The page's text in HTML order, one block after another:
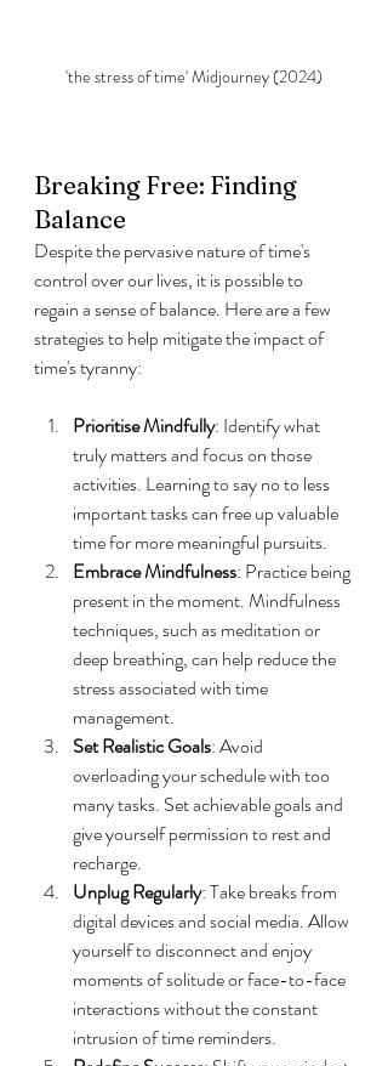
'the stress of time' Midjourney (2024)
Breaking Free: Finding
Balance
Despite the pervasive nature of time's
control over our lives, it is possible to
regain a sense of balance. Here are a few
strategies to help mitigate the impact of
time's tyranny:
Prioritise Mindfully: Identify what
truly matters and focus on those
activities. Learning to say no to less
important tasks can free up valuable
time for more meaningful pursuits.
Embrace Mindfulness: Practice being
present in the moment. Mindfulness
techniques, such as meditation or
deep breathing, can help reduce the
stress associated with time
management.
Set Realistic Goals: Avoid
overloading your schedule with too
many tasks. Set achievable goals and
give yourself permission to rest and
recharge.
Unplug Regularly: Take breaks from
digital devices and social media. Allow
yourself to disconnect and enjoy
moments of solitude or face-to-face
interactions without the constant
intrusion of time reminders.